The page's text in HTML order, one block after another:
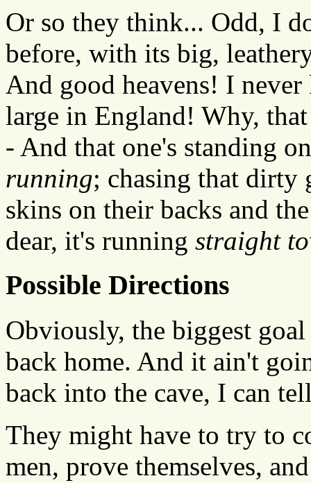
Or so they think... Odd, I
before, with its big,
And good heavens! I
large in England! Why,
- And that one's standing
running; chasing that dirty
skins on their backs and
dear, it's running straight
Possible Directions
Obviously, the biggest
back home. And it ain't
back into the cave, I can
They might have to try to
men, prove themselves,